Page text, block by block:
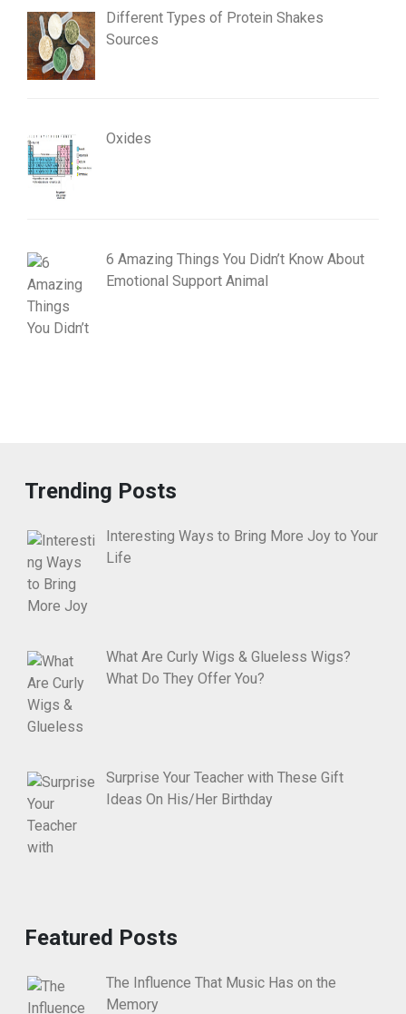
Different Types of Protein Shakes
Sources
Oxides
6 Amazing Things You Didn’t Know About
Emotional Support Animal
Trending Posts
Interesting Ways to Bring More Joy to Your
Life
What Are Curly Wigs & Glueless Wigs?
What Do They Offer You?
Surprise Your Teacher with These Gift
Ideas On His/Her Birthday
Featured Posts
The Influence That Music Has on the
Memory